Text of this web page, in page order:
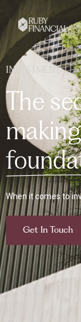
INVESTMENT
T he se
making
founda
When it comes to
Get In Touch